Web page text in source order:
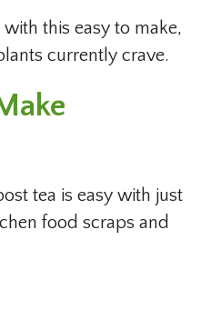
this easy to make,
currently crave.
tea is easy with just
food scraps and